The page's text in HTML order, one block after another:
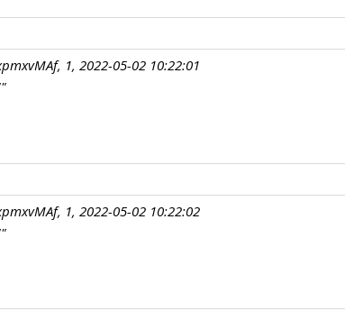
1, 2022-05-02 10:22:01
1, 2022-05-02 10:22:02